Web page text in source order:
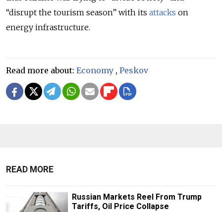
“disrupt the tourism season” with its attacks on
energy infrastructure.
Read more about: Economy , Peskov
READ MORE
Russian Markets Reel From Trump
Tariffs, Oil Price Collapse